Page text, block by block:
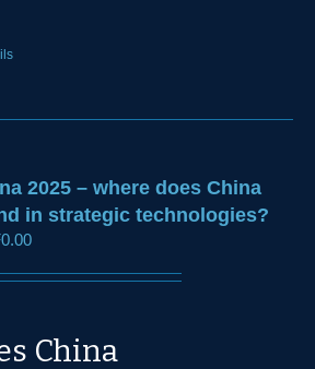
2025 – where does China
in strategic technologies?
0.00
China